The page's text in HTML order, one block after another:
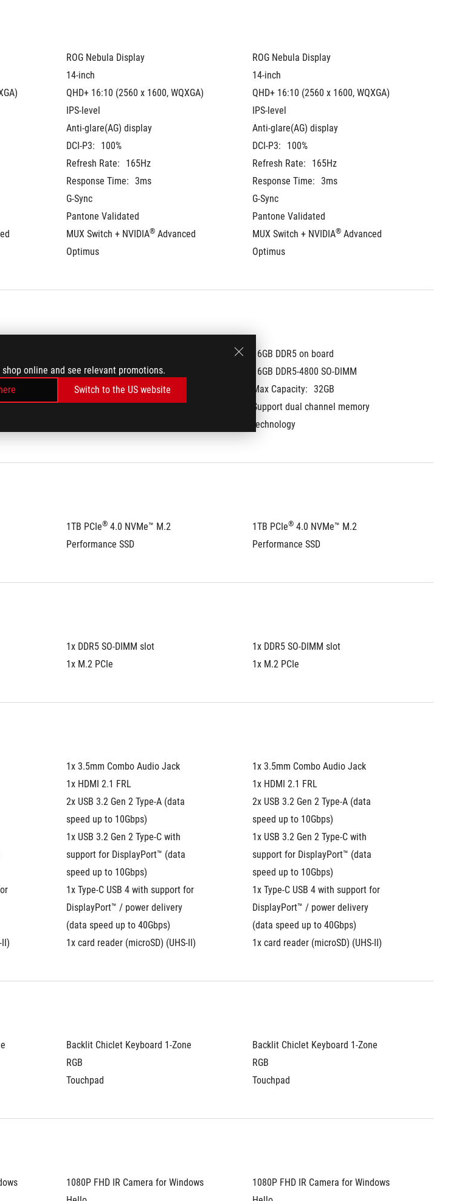
online and see relevant promotions.
Switch to the US website
ROG Nebula Display
14-inch
QHD+ 16:10 (2560 x 1600, WQXGA)
IPS-level
Anti-glare(AG) display
DCI-P3:
100%
Refresh Rate:
165Hz
Response Time: 3ms
G-Sync
Pantone Validated
MUX Switch + NVIDIA® Advanced
Optimus
ROG Nebula Display
14-inch
QHD+ 16:10 (2560 x 1600, WQXGA)
IPS-level
Anti-glare(AG) display
DCI-P3:
100%
Refresh Rate:
165Hz
Response Time: 3ms
G-Sync
Pantone Validated
MUX Switch + NVIDIA® Advanced
Optimus
16GB DDR5-4800 SO-DIMM
Max Capacity: 32GB
Support dual channel memory
16GB DDR5 on board
16GB DDR5-4800 SO-DIMM
Max Capacity: 32GB
Support dual channel memory
technology
1TB PCIe® 4.0 NVMe™ M.2
Performance SSD
1TB PCIe® 4.0 NVMe™ M.2
Performance SSD
1x DDR5 SO-DIMM slot
1x M.2 PCIe
1x DDR5 SO-DIMM slot
1x M.2 PCIe
1x 3.5mm Combo Audio Jack
1x HDMI 2.1 FRL
2x USB 3.2 Gen 2 Type-A (data
speed up to 10Gbps)
1x USB 3.2 Gen 2 Type-C with
support for DisplayPort™ (data
speed up to 10Gbps)
1x Type-C USB 4 with support for
DisplayPort™ / power delivery
(data speed up to 40Gbps)
1x card reader (microSD) (UHS-II)
1x 3.5mm Combo Audio Jack
1x HDMI 2.1 FRL
2x USB 3.2 Gen 2 Type-A (data
speed up to 10Gbps)
1x USB 3.2 Gen 2 Type-C with
support for DisplayPort™ (data
speed up to 10Gbps)
1x Type-C USB 4 with support for
DisplayPort™ / power delivery
(data speed up to 40Gbps)
1x card reader (microSD) (UHS-II)
Backlit Chiclet Keyboard 1-Zone
RGB
Touchpad
Backlit Chiclet Keyboard 1-Zone
RGB
Touchpad
1080P FHD IR Camera for Windows
1080P FHD IR Camera for Windows